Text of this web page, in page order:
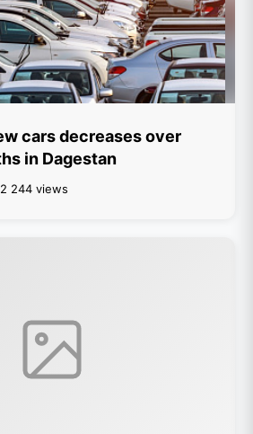
cars decreases over
in Dagestan
244 views